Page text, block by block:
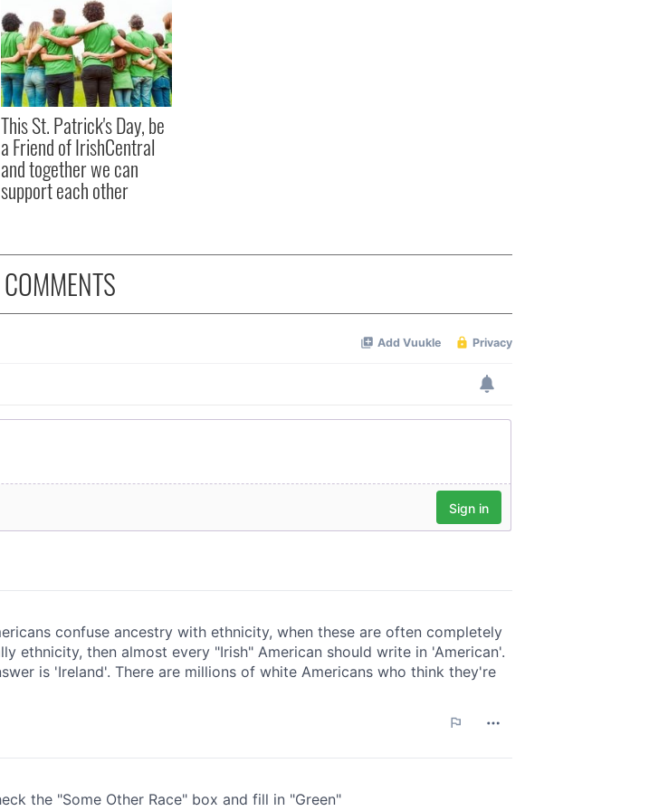
This St. Patrick's Day, be
a Friend of IrishCentral
and together we can
support each other
COMMENTS